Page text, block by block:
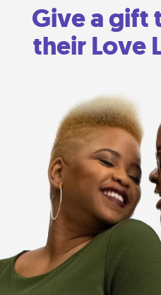
Give a gift
their Love